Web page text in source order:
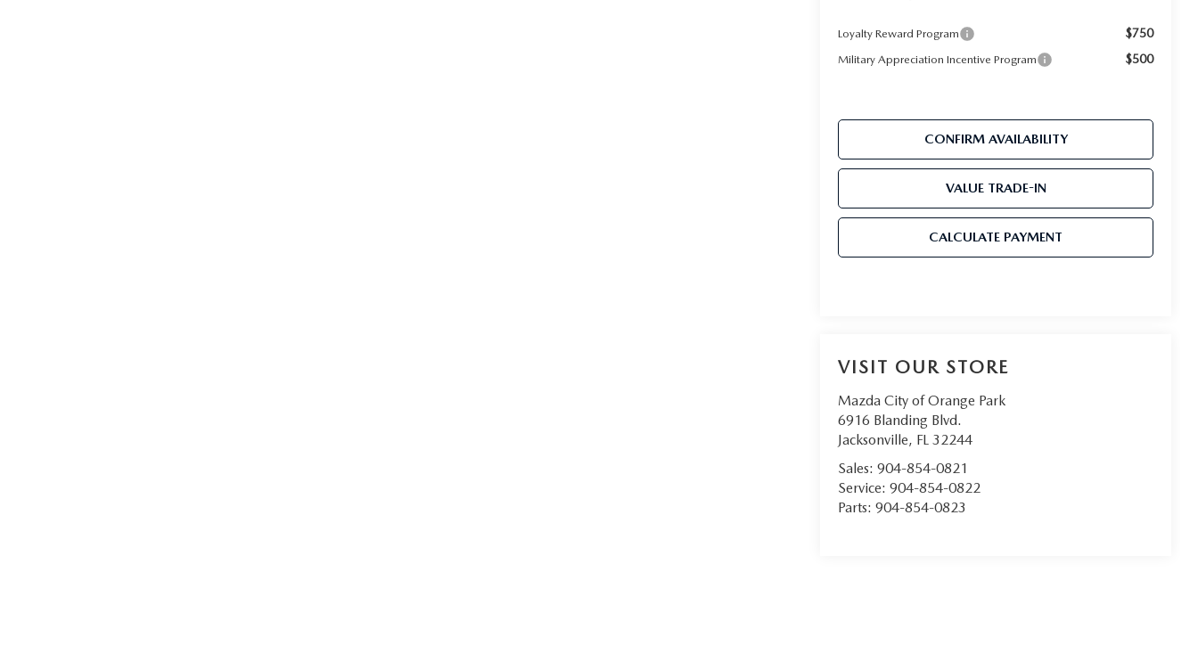
Loyalty Reward Program $750
Military Appreciation Incentive Program $500
CONFIRM AVAILABILITY
VALUE TRADE-IN
CALCULATE PAYMENT
VISIT OUR STORE
Mazda City of Orange Park
6916 Blanding Blvd.
Jacksonville, FL 32244
Sales:904-854-0821
Service:904-854-0822
Parts:904-854-0823